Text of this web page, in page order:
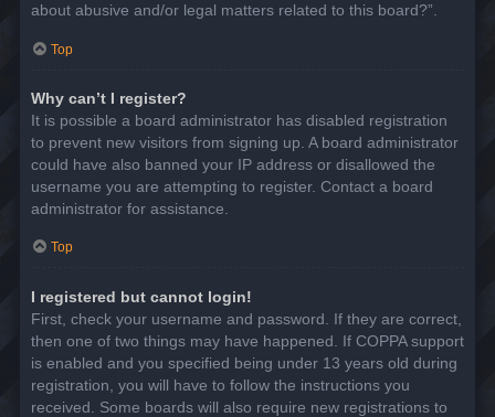
about abusive and/or legal matters related to this board?”.
Top
Why can’t I register?
It is possible a board administrator has disabled registration
to prevent new visitors from signing up. A board administrator
could have also banned your IP address or disallowed the
username you are attempting to register. Contact a board
administrator for assistance.
Top
I registered but cannot login!
First, check your username and password. If they are correct,
then one of two things may have happened. If COPPA support
is enabled and you specified being under 13 years old during
registration, you will have to follow the instructions you
received. Some boards will also require new registrations to